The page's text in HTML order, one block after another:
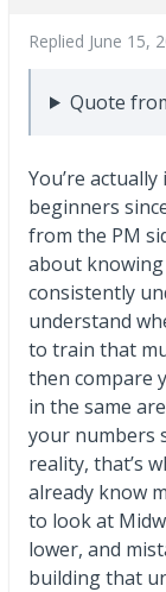
Replied June 15,
Quote
You’re
beginners
from the PM
about knowing
consistently
understand
to train that
then compare
in the same
your numbers
reality, that’s
already know
to look at
lower, and
building that